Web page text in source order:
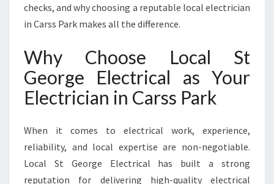
O
R
L
Y
O
U
E
C
T
checks, and why choosing a reputable local electrician
in Carss Park makes all the difference.
Why Choose Local St
George Electrical as Your
Electrician in Carss Park
When it comes to electrical work, experience,
reliability, and local expertise are non-negotiable.
Local St George Electrical has built a strong
reputation for delivering high-quality electrical